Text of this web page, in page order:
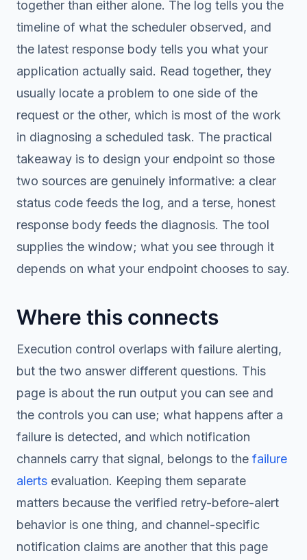
together than either alone. The log tells you the
timeline of what the scheduler observed, and
the latest response body tells you what your
application actually said. Read together, they
usually locate a problem to one side of the
request or the other, which is most of the work
in diagnosing a scheduled task. The practical
takeaway is to design your endpoint so those
two sources are genuinely informative: a clear
status code feeds the log, and a terse, honest
response body feeds the diagnosis. The tool
supplies the window; what you see through it
depends on what your endpoint chooses to say.
Where this connects
Execution control overlaps with failure alerting,
but the two answer different questions. This
page is about the run output you can see and
the controls you can use; what happens after a
failure is detected, and which notification
channels carry that signal, belongs to the failure
alerts evaluation. Keeping them separate
matters because the verified retry-before-alert
behavior is one thing, and channel-specific
notification claims are another that this page